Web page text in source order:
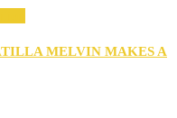
MELVIN MAKES A